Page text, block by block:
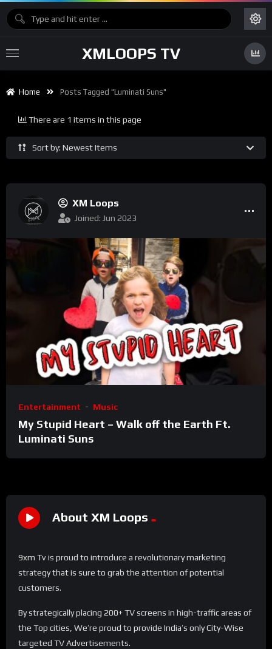
XMLOOPS TV
Home Posts Tagged "Luminati Suns"
Sort by: Newest Items
There are 1 items in this page
XM Loops
Joined: Jun 2023
Entertainment Music
My Stupid Heart – Walk off the Earth Ft.
Luminati Suns
About XM Loops
9xm Tv is proud to introduce a revolutionary marketing
strategy that is sure to grab the attention of potential
customers.
By strategically placing 200+ TV screens in high-traffic areas of
the Top cities, We’re proud to provide India’s only City-Wise
targeted TV Advertisements.